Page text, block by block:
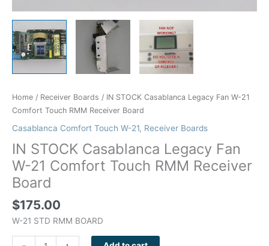
Home / Receiver Boards / IN STOCK Casablanca Legacy Fan W-21
Comfort Touch RMM Receiver Board
Casablanca Comfort Touch W-21, Receiver Boards
IN STOCK Casablanca Legacy Fan
W-21 Comfort Touch RMM Receiver
Board
$175.00
W-21 STD RMM BOARD